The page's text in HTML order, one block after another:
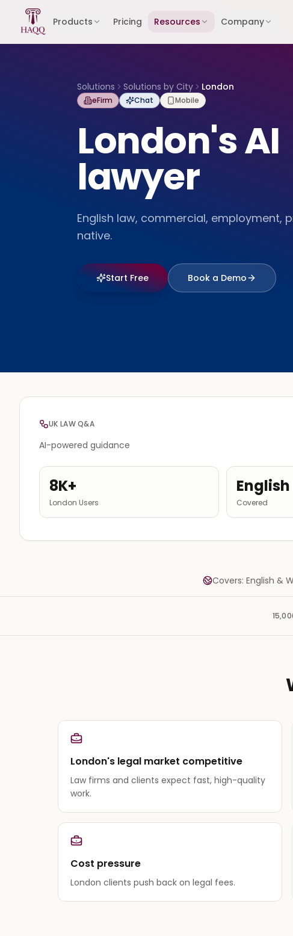
Skip to content
Products Pricing Resources Company
Solutions Solutions by City London
eFirm Chat Mobile
London's AI
lawyer
English law, commercial, employment,
native.
Start Free Book a Demo
UK LAW Q&A
AI-powered guidance
8K+
London Users Covered
Covers: English &
London's legal market competitive
Law firms and clients expect fast, high-quality
work.
Cost pressure
London clients push back on legal fees.